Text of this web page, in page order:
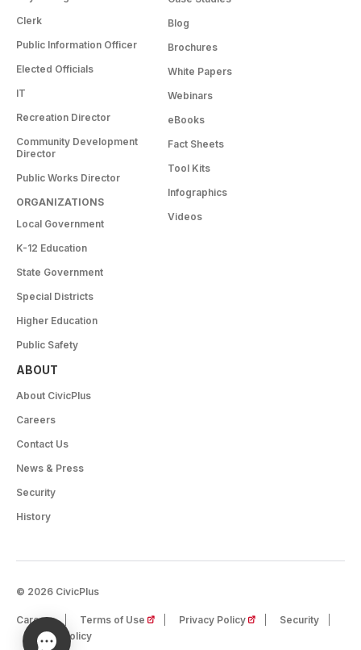
Clerk
Public Information Officer
Elected Officials
IT
Recreation Director
Community Development
Director
Public Works Director
ORGANIZATIONS
Local Government
K-12 Education
State Government
Special Districts
Higher Education
Public Safety
Blog
Brochures
White Papers
Webinars
eBooks
Fact Sheets
Tool Kits
Infographics
Videos
ABOUT
About CivicPlus
Careers
Contact Us
News & Press
Security
History
© 2026 CivicPlus
Careers Terms of Use (opens in a new tab)
Privacy Policy (opens in a new tab)
Security
Cookie Policy